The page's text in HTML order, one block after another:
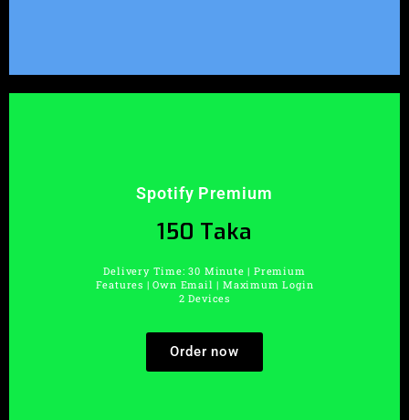
Spotify Premium
150 Taka
Delivery Time: 30 Minute | Premium
Features | Own Email | Maximum Login
2 Devices
Order now